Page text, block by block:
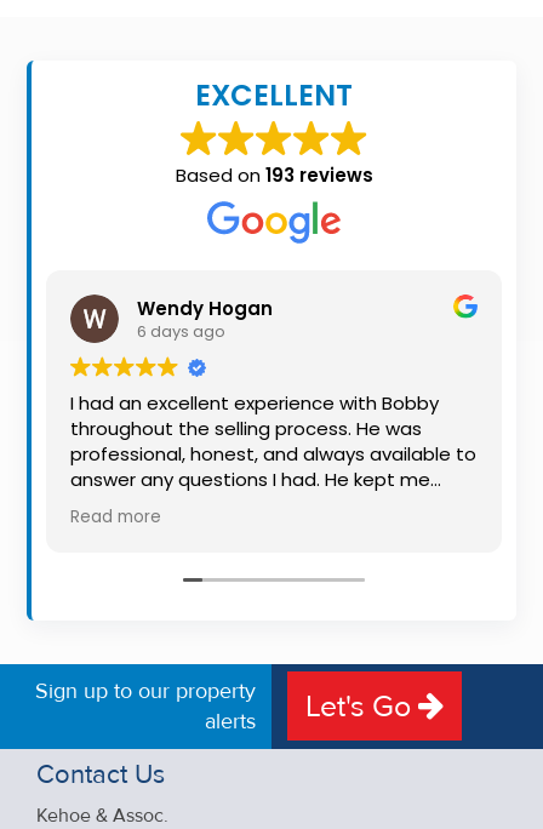
Seller’s
Checklist
Alerts
EXCELLENT
Based on193 reviews
Wendy Hogan
6 days ago
I had an excellent experience with Bobby
throughout the selling process. He was
professional, honest, and always available to
answer any questions I had. He kept me
informed every step of the way, making
what can be a stressful experience much
friendly approach were outstanding. I would
Read more
Sign up to our property
alerts
Let's Go
Contact Us
Kehoe & Assoc.